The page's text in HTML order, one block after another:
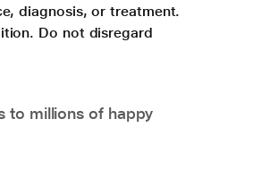
diagnosis, or treatment.
Do not disregard
to millions of happy